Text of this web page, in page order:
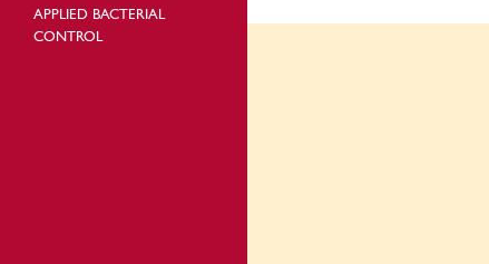
APPLIED BACTERIAL
CONTROL